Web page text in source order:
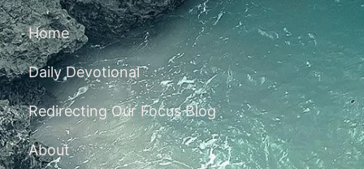
Home
Daily Devotional
Redirecting Our Focus Blog
About